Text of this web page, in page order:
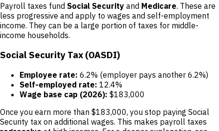
Payroll taxes fund Social Security and Medicare. These are
less progressive and apply to wages and self-employment
income. They can be a large portion of taxes for middle-
income households.
Social Security Tax (OASDI)
Employee rate: 6.2% (employer pays another 6.2%)
Self-employed rate: 12.4%
Wage base cap (2026): $183,000
Once you earn more than $183,000, you stop paying Social
Security tax on additional wages. This makes payroll taxes